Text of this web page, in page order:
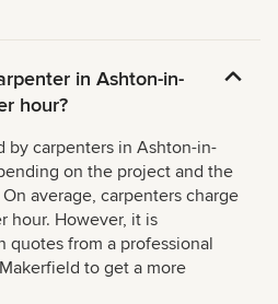
in Ashton-in-
hour?
by carpenters in Ashton-in-
on the project and the
average, carpenters charge
hour. However, it is
quotes from a professional
to get a more